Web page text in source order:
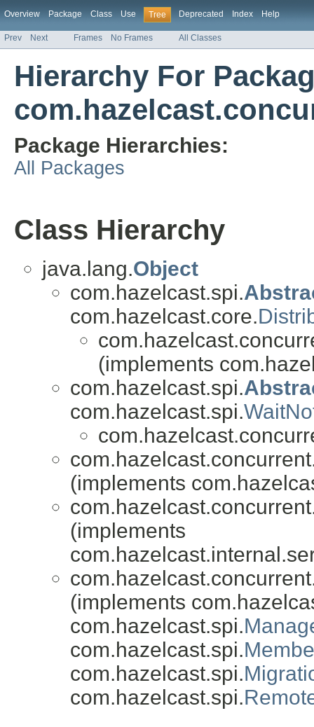
Overview Package Class Use Tree Deprecated Index Help
Prev Next Frames No Frames All Classes
Hierarchy For
Package Hierarchies:
All Packages
Class Hierarchy
java.lang.Object
com.hazelcast.spi.
com.hazelcast.core.
(implements
com.hazelcast.spi.
com.hazelcast.spi.
(implements
(implements
(implements
com.hazelcast.spi.
com.hazelcast.spi.
com.hazelcast.spi.
com.hazelcast.spi.